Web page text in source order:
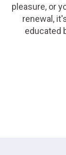
pleasure, or
renewal,
educated